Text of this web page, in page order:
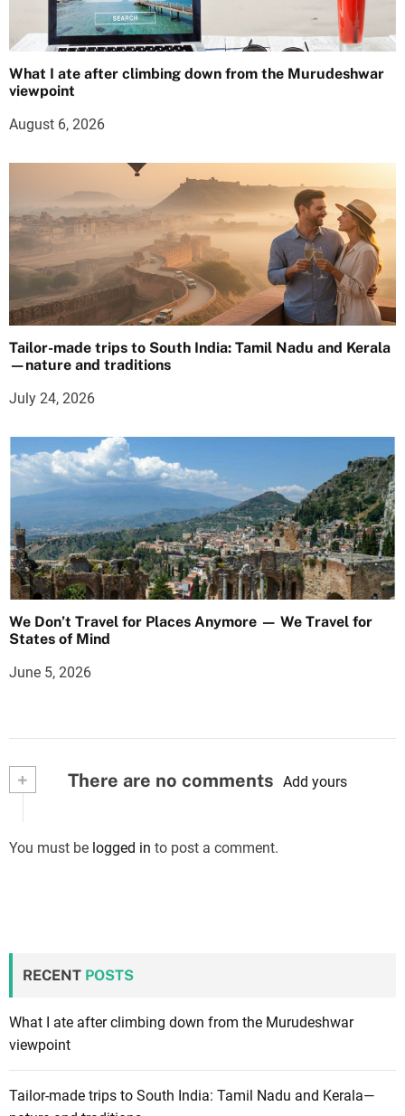
What I ate after climbing down from the Murudeshwar
viewpoint
August 6, 2026
Tailor-made trips to South India: Tamil Nadu and Kerala
—nature and traditions
July 24, 2026
We Don’t Travel for Places Anymore — We Travel for
States of Mind
June 5, 2026
+ There are no comments Add yours
You must be logged in to post a comment.
RECENT POSTS
What I ate after climbing down from the Murudeshwar
viewpoint
Tailor-made trips to South India: Tamil Nadu and Kerala—